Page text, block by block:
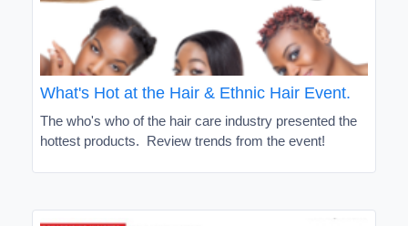
What's Hot at the Hair & Ethnic Hair Event.
The who's who of the hair care industry presented the
hottest products. Review trends from the event!